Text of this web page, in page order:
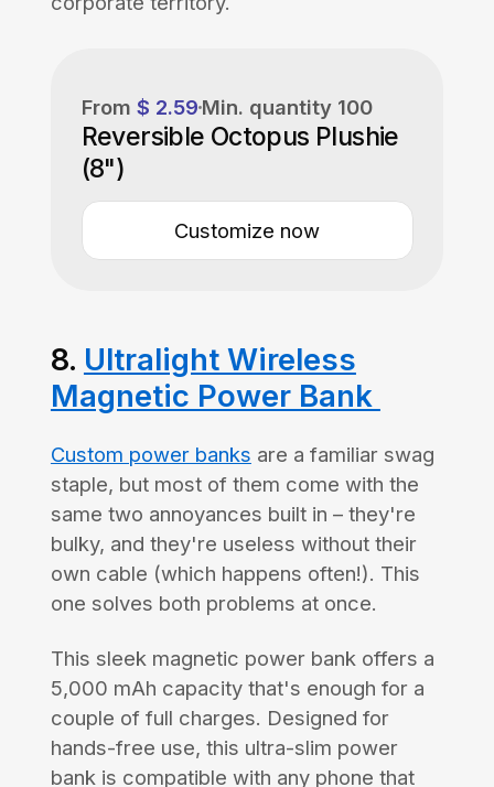
From $ 2.59Min. quantity 100
Reversible Octopus Plushie
(8")
Customize now
8. Ultralight Wireless
Magnetic Power Bank
Custom power banks are a familiar swag
staple, but most of them come with the
same two annoyances built in – they're
bulky, and they're useless without their
own cable (which happens often!). This
one solves both problems at once.
This sleek magnetic power bank offers a
5,000 mAh capacity that's enough for a
couple of full charges. Designed for
hands-free use, this ultra-slim power
bank is compatible with any phone that